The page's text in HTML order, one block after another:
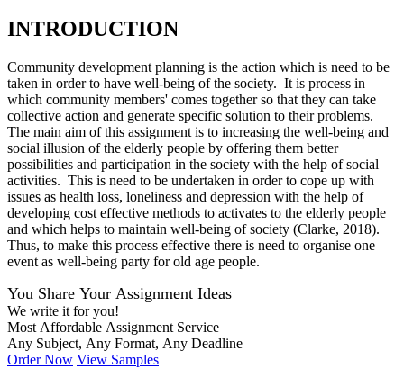
INTRODUCTION
Community development planning is the action which is need to be
taken in order to have well-being of the society. It is process in
which community members' comes together so that they can take
collective action and generate specific solution to their problems.
The main aim of this assignment is to increasing the well-being and
social illusion of the elderly people by offering them better
possibilities and participation in the society with the help of social
activities. This is need to be undertaken in order to cope up with
issues as health loss, loneliness and depression with the help of
developing cost effective methods to activates to the elderly people
and which helps to maintain well-being of society (Clarke, 2018).
Thus, to make this process effective there is need to organise one
event as well-being party for old age people.
You Share Your Assignment Ideas
We write it for you!
Most Affordable Assignment Service
Any Subject, Any Format, Any Deadline
Order Now View Samples